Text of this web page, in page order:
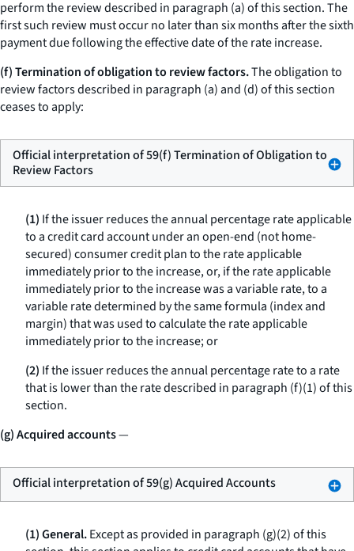
perform the review described in paragraph (a) of this section. The
first such review must occur no later than six months after the sixth
payment due following the effective date of the rate increase.
(f) Termination of obligation to review factors.The obligation to
review factors described in paragraph (a) and (d) of this section
ceases to apply:
Official interpretation of 59(f) Termination of Obligation to
Review Factors
(1) If the issuer reduces the annual percentage rate applicable
to a credit card account under an open-end (not home-
secured) consumer credit plan to the rate applicable
immediately prior to the increase, or, if the rate applicable
immediately prior to the increase was a variable rate, to a
variable rate determined by the same formula (index and
margin) that was used to calculate the rate applicable
immediately prior to the increase; or
(2) If the issuer reduces the annual percentage rate to a rate
that is lower than the rate described in paragraph (f)(1) of this
section.
(g) Acquired accounts—
Official interpretation of 59(g) Acquired Accounts
(1) General.Except as provided in paragraph (g)(2) of this